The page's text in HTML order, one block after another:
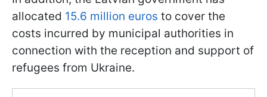
allocated 15.6 million euros to cover the
costs incurred by municipal authorities in
connection with the reception and support of
refugees from Ukraine.